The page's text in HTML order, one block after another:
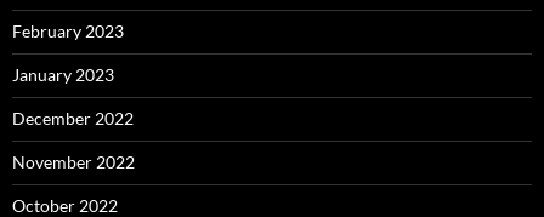
February 2023
January 2023
December 2022
November 2022
October 2022